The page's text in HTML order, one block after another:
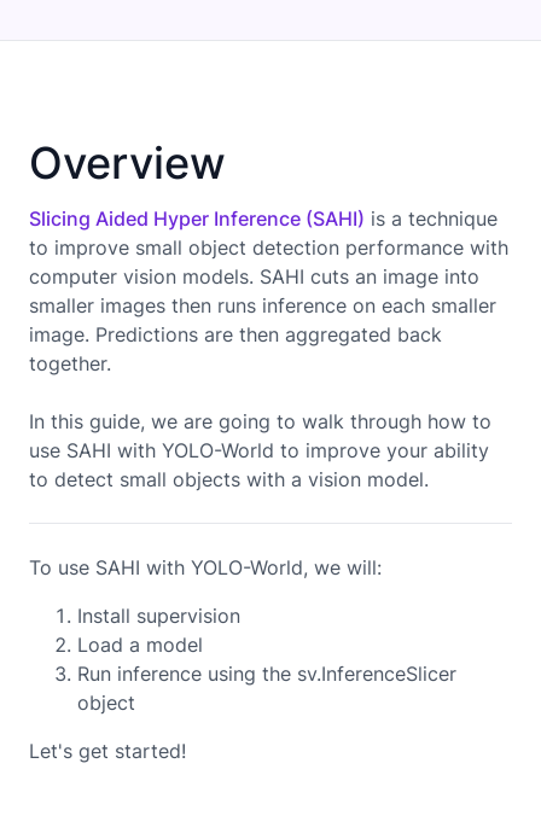
Overview
Slicing Aided Hyper Inference (SAHI) is a technique
to improve small object detection performance with
computer vision models. SAHI cuts an image into
smaller images then runs inference on each smaller
image. Predictions are then aggregated back
together.
In this guide, we are going to walk through how to
use SAHI with YOLO-World to improve your ability
to detect small objects with a vision model.
To use SAHI with YOLO-World, we will:
Install supervision
Load a model
Run inference using the sv.InferenceSlicer
object
Let's get started!